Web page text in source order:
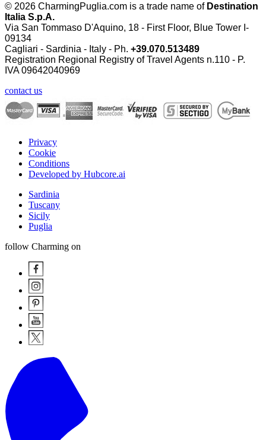
© 2026 CharmingPuglia.com is a trade name of Destination
Italia S.p.A.
Via San Tommaso D'Aquino, 18 - First Floor, Blue Tower I-
09134
Cagliari - Sardinia - Italy - Ph. +39.070.513489
Registration Regional Registry of Travel Agents n.110 - P.
IVA09642040969
contact us
Privacy
Cookie
Conditions
Developed by Hubcore.ai
Sardinia
Tuscany
Sicily
Puglia
follow Charming on